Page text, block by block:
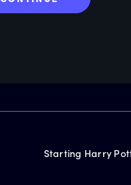
Starting Harry